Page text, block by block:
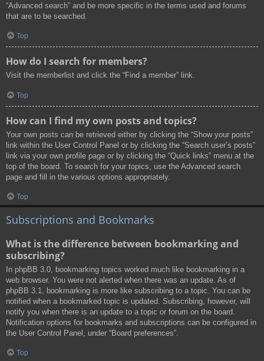
“Advanced search” and be more specific in the terms used and forums
that are to be searched.
Top
How do I search for members?
Visit the memberlist and click the “Find a member” link.
Top
How can I find my own posts and topics?
Your own posts can be retrieved either by clicking the “Show your posts”
link within the User Control Panel or by clicking the “Search user’s posts”
link via your own profile page or by clicking the “Quick links” menu at the
top of the board. To search for your topics, use the Advanced search
page and fill in the various options appropriately.
Top
Subscriptions and Bookmarks
What is the difference between bookmarking and
subscribing?
In phpBB 3.0, bookmarking topics worked much like bookmarking in a
web browser. You were not alerted when there was an update. As of
phpBB 3.1, bookmarking is more like subscribing to a topic. You can be
notified when a bookmarked topic is updated. Subscribing, however, will
notify you when there is an update to a topic or forum on the board.
Notification options for bookmarks and subscriptions can be configured in
the User Control Panel, under “Board preferences”.
Top